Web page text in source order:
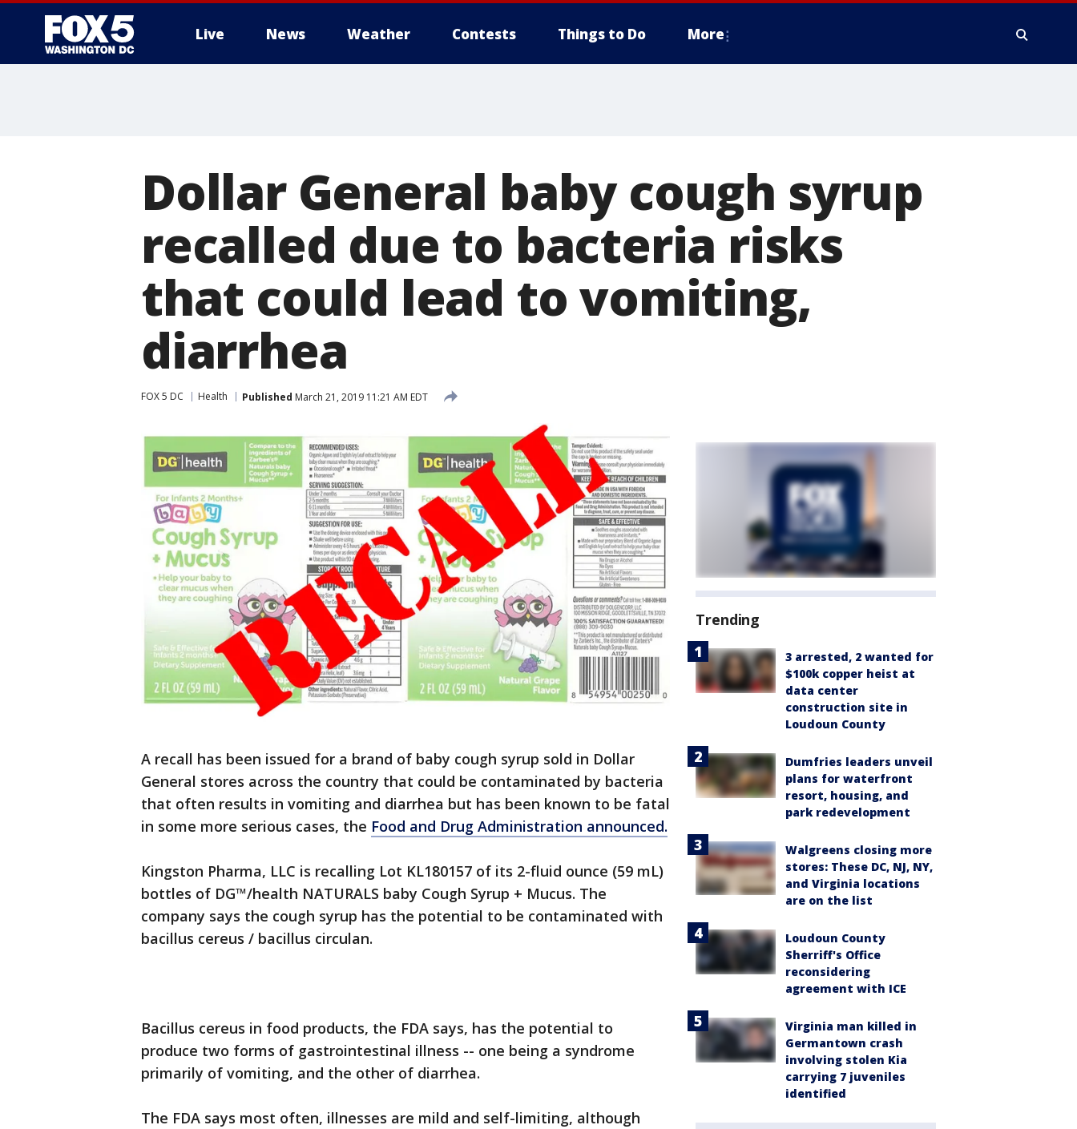
Live News Weather Contests Things to Do More
Dollar General baby cough syrup
recalled due to bacteria risks
that could lead to vomiting,
diarrhea
FOX 5 DC Health Published March 21, 2019 11:21 AM EDT
A recall has been issued for a brand of baby cough syrup sold in Dollar
General stores across the country that could be contaminated by bacteria
that often results in vomiting and diarrhea but has been known to be fatal
in some more serious cases, the Food and Drug Administration announced.
Kingston Pharma, LLC is recalling Lot KL180157 of its 2-fluid ounce (59 mL)
bottles of DG™/health NATURALS baby Cough Syrup + Mucus. The
company says the cough syrup has the potential to be contaminated with
bacillus cereus / bacillus circulan.
Bacillus cereus in food products, the FDA says, has the potential to
produce two forms of gastrointestinal illness -- one being a syndrome
primarily of vomiting, and the other of diarrhea.
The FDA says most often, illnesses are mild and self-limiting, although
Trending
3 arrested, 2 wanted for
$100k copper heist at
data center
construction site in
Loudoun County
Dumfries leaders unveil
plans for waterfront
resort, housing, and
park redevelopment
Walgreens closing more
stores: These DC, NJ, NY,
and Virginia locations
are on the list
Loudoun County
Sherriff's Office
reconsidering
agreement with ICE
Virginia man killed in
Germantown crash
involving stolen Kia
carrying 7 juveniles
identified